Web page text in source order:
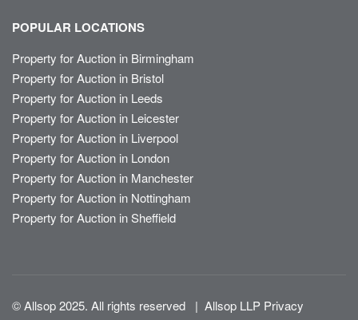
POPULAR LOCATIONS
Property for Auction in Birmingham
Property for Auction in Bristol
Property for Auction in Leeds
Property for Auction in Leicester
Property for Auction in Liverpool
Property for Auction in London
Property for Auction in Manchester
Property for Auction in Nottingham
Property for Auction in Sheffield
© Allsop 2025. All rights reserved | Allsop LLP Privacy